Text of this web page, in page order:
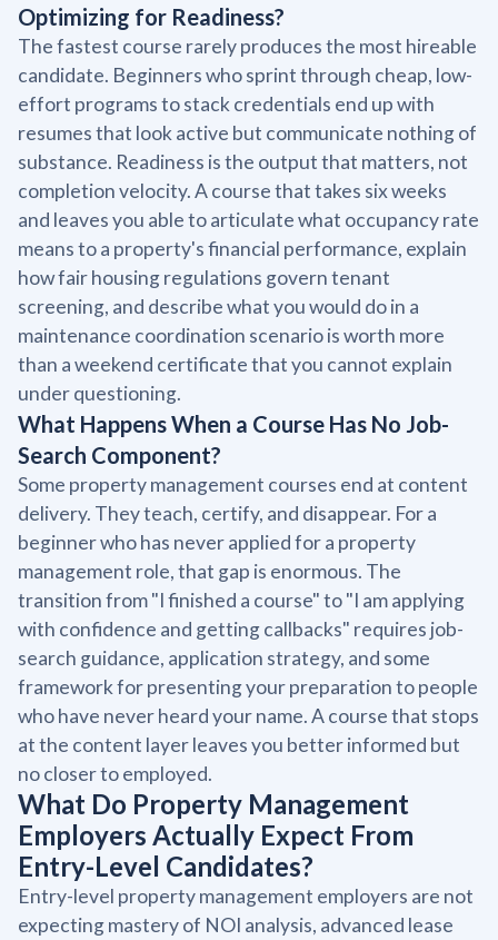
Optimizing for Readiness?
The fastest course rarely produces the most hireable
candidate. Beginners who sprint through cheap, low-
effort programs to stack credentials end up with
resumes that look active but communicate nothing of
substance. Readiness is the output that matters, not
completion velocity. A course that takes six weeks
and leaves you able to articulate what occupancy rate
means to a property's financial performance, explain
how fair housing regulations govern tenant
screening, and describe what you would do in a
maintenance coordination scenario is worth more
than a weekend certificate that you cannot explain
under questioning.
What Happens When a Course Has No Job-
Search Component?
Some property management courses end at content
delivery. They teach, certify, and disappear. For a
beginner who has never applied for a property
management role, that gap is enormous. The
transition from "I finished a course" to "I am applying
with confidence and getting callbacks" requires job-
search guidance, application strategy, and some
framework for presenting your preparation to people
who have never heard your name. A course that stops
at the content layer leaves you better informed but
no closer to employed.
What Do Property Management
Employers Actually Expect From
Entry-Level Candidates?
Entry-level property management employers are not
expecting mastery of NOI analysis, advanced lease